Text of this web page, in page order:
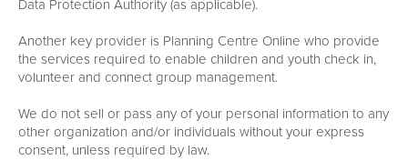
Data Protection Authority (as applicable).
Another key provider is Planning Centre Online who provide
the services required to enable children and youth check in,
volunteer and connect group management.
We do not sell or pass any of your personal information to any
other organization and/or individuals without your express
consent, unless required by law.